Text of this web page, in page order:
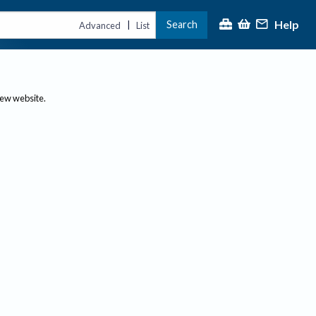
Advanced | List Search Help
website.